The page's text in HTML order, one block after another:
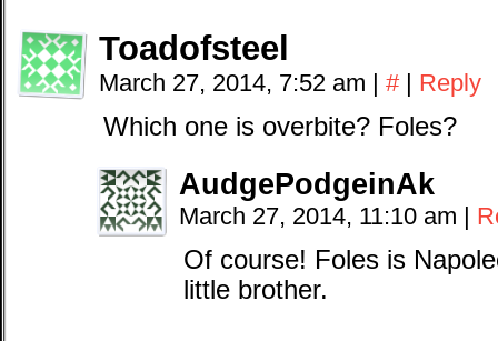
Toadofsteel
March 27, 2014, 7:52 am | # | Reply
Which one is overbite? Foles?
AudgePodgeinAk
March 27, 2014, 11:10 am |
Of course! Foles is
little brother.